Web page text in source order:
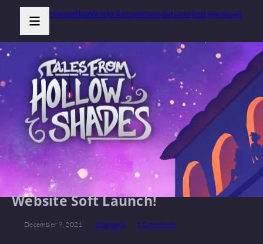
HomeBlogWorksRecommendationsPatreonKo-Fi
Website Soft Launch!
December 9, 2021 Blogposts 5 Comments